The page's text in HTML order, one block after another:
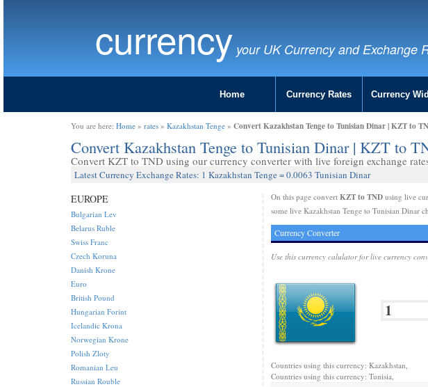
currency your UK Currency and Exchange
Home Currency Rates Currency
You are here: Home » rates » Kazakhstan Tenge » Convert Kazakhstan Tenge to Tunisian Dinar | KZT to
Convert Kazakhstan Tenge to Tunisian Dinar | KZT to
Convert KZT to TND using our currency converter with live foreign exchange
Latest Currency Exchange Rates: 1 Kazakhstan Tenge = 0.0063 Tunisian Dinar
On this page convert KZT to TNDusing live
some live Kazakhstan Tenge to Tunisian Dinar
Currency Converter
Use this currency calulator for live currency
Countries using this currency: Kazakhstan,
Countries using this currency: Tunisia,
EUROPE
Bulgarian Lev
Belarus Ruble
Swiss Franc
Czech Koruna
Danish Krone
Euro
British Pound
Hungarian Forint
Icelandic Krona
Norwegian Krone
Polish Zloty
Romanian Leu
Russian Rouble